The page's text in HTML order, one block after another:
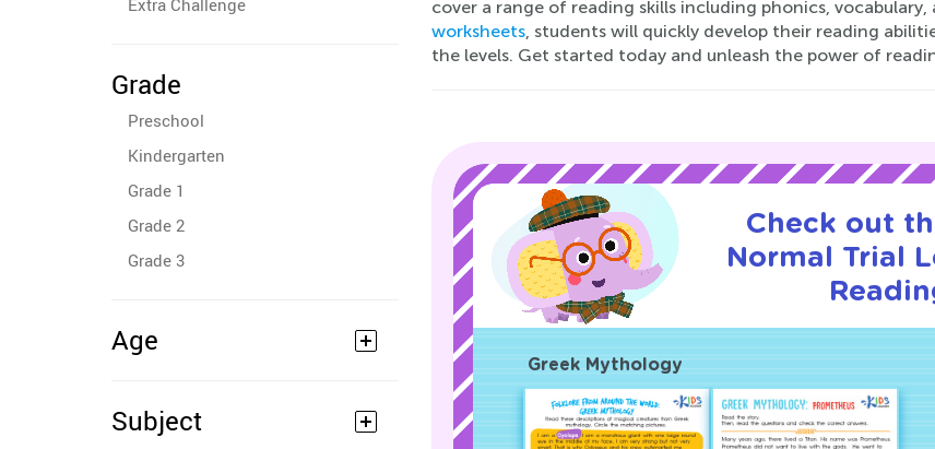
Extra Challenge
Grade
Preschool
Kindergarten
Grade 1
Grade 2
Grade 3
Age
Subject
cover a range of reading skills including phonics,
worksheets, students will quickly develop their reading
the levels. Get started today and unleash the power of
Check out
Normal Trial
Greek Mythology